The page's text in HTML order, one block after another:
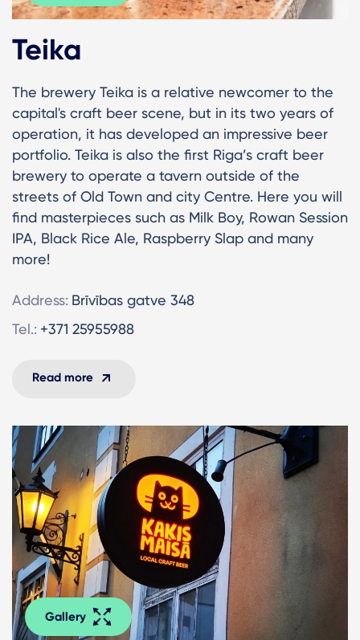
Teika
The brewery Teika is a relative newcomer to the
capital's craft beer scene, but in its two years of
operation, it has developed an impressive beer
portfolio. Teika is also the first Riga’s craft beer
brewery to operate a tavern outside of the
streets of Old Town and city Centre. Here you will
find masterpieces such as Milk Boy, Rowan Session
IPA, Black Rice Ale, Raspberry Slap and many
more!
Address: Brīvības gatve 348
Tel.: +371 25955988
Read more
Gallery